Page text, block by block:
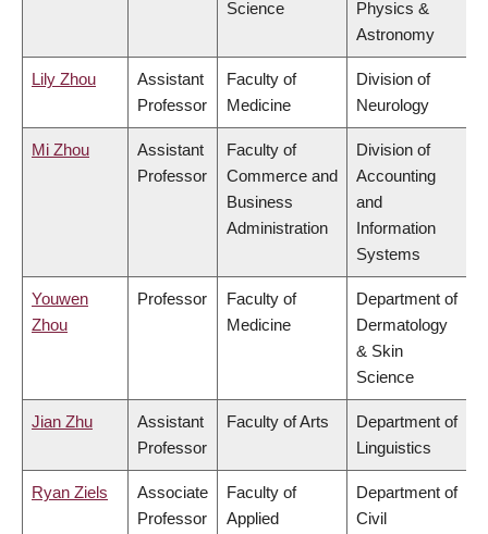
Science
Physics &
Astronomy
Lily Zhou
Assistant
Professor
Faculty of
Medicine
Division of
Neurology
Mi Zhou
Assistant
Professor
Faculty of
Commerce and
Business
Administration
Division of
Accounting
and
Information
Systems
Youwen
Zhou
Professor
Faculty of
Medicine
Department of
Dermatology
& Skin
Science
Jian Zhu
Assistant
Professor
Faculty of Arts
Department of
Linguistics
Ryan Ziels
Associate
Professor
Faculty of
Applied
Department of
Civil